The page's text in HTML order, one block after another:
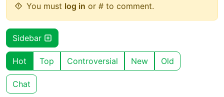
You must log in or # to comment.
Sidebar
Hot Top Controversial New Old
Chat